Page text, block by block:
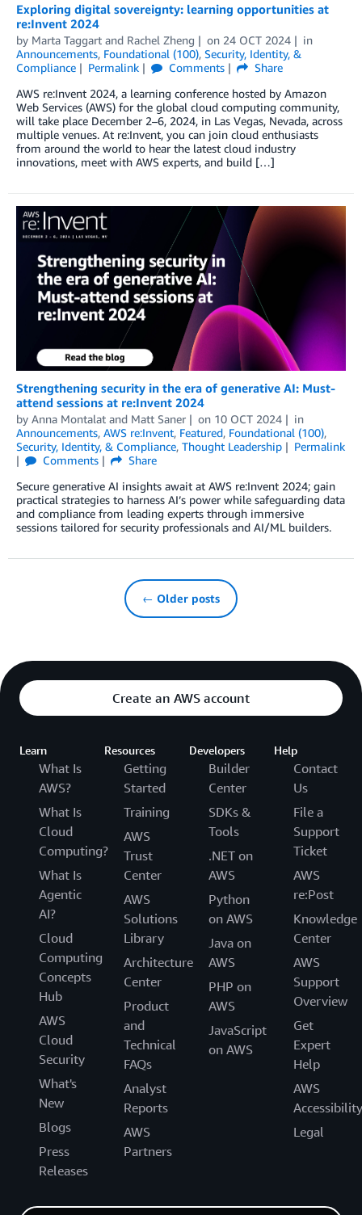
Exploring digital sovereignty: learning opportunities at
re:Invent 2024
by Marta Taggart and Rachel Zheng on 24 OCT 2024
in
Announcements, Foundational (100), Security, Identity, &
Compliance
Permalink Comments
Share
AWS re:Invent 2024, a learning conference hosted by Amazon
Web Services (AWS) for the global cloud computing community,
will take place December 2–6, 2024, in Las Vegas, Nevada, across
multiple venues. At re:Invent, you can join cloud enthusiasts
from around the world to hear the latest cloud industry
innovations, meet with AWS experts, and build […]
Strengthening security in the era of generative AI: Must-
attend sessions at re:Invent 2024
by Anna Montalat and Matt Saner on 10 OCT 2024
in
Announcements, AWS re:Invent, Featured, Foundational (100),
Security, Identity, & Compliance, Thought Leadership
Permalink
Comments
Share
Secure generative AI insights await at AWS re:Invent 2024; gain
practical strategies to harness AI’s power while safeguarding data
and compliance from leading experts through immersive
sessions tailored for security professionals and AI/ML builders.
← Older posts
Create an AWS account
Learn
What Is
AWS?
What Is
Cloud
Computing?
What Is
Agentic
AI?
Cloud
Computing
Concepts
Hub
AWS
Cloud
Security
What's
New
Blogs
Press
Releases
Resources
Getting
Started
Training
AWS
Trust
Center
AWS
Solutions
Library
Architecture
Center
Product
and
Technical
FAQs
Analyst
Reports
AWS
Partners
Developers
Builder
Center
SDKs &
Tools
.NET on
AWS
Python
on AWS
Java on
AWS
PHP on
AWS
JavaScript
on AWS
Help
Contact
Us
File a
Support
Ticket
AWS
re:Post
Knowledge
Center
AWS
Support
Overview
Get
Expert
Help
AWS
Accessibility
Legal